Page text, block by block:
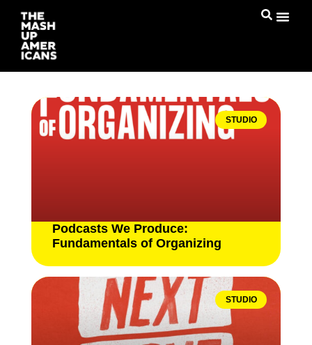
STUDIO
Podcasts We Produce:
Fundamentals of Organizing
STUDIO